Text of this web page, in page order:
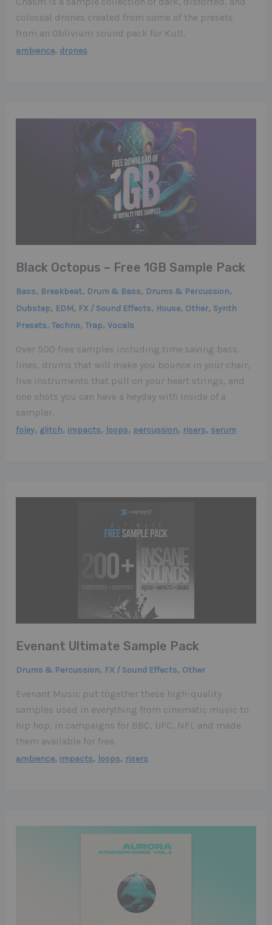
colossal drones created from some of the presets
from an Oblivium sound pack for Kult.
ambience, drones
Black Octopus – Free 1GB Sample Pack
Bass, Breakbeat, Drum & Bass, Drums & Percussion,
Dubstep, EDM, FX / Sound Effects, House, Other, Synth
Presets,Techno,Trap,Vocals
Over 500 free samples including time saving bass
lines, drums that will make you bounce in your chair,
live instruments that pull on your heart strings, and
one shots you can have a heyday with inside of a
sampler.
foley, glitch, impacts, loops, percussion, risers, serum
Evenant Ultimate Sample Pack
Drums & Percussion, FX / Sound Effects, Other
Evenant Music put together these high-quality
samples used in everything from cinematic music to
hip hop, in campaigns for BBC, UFC, NFL and made
them available for free.
ambience, impacts, loops, risers